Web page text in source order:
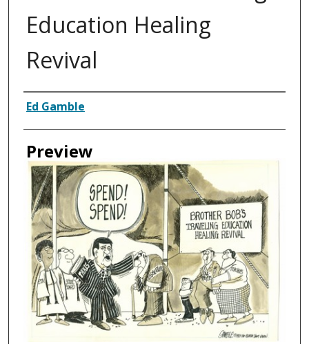
Education Healing
Revival
Creator
Ed Gamble
Preview